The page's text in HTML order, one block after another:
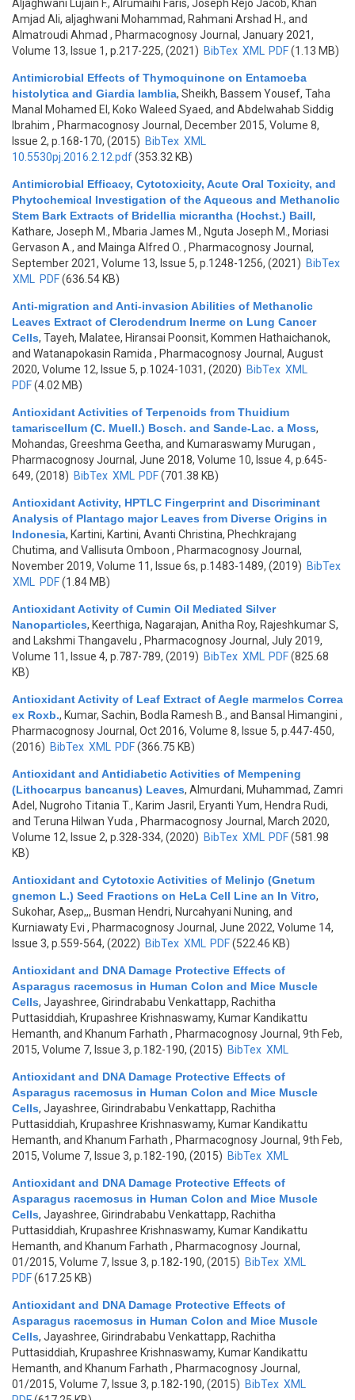
Aljaghwani Lujain F., Alrumaihi Faris, Joseph Rejo Jacob, Khan
Amjad Ali, aljaghwani Mohammad, Rahmani Arshad H., and
Almatroudi Ahmad , Pharmacognosy Journal, January 2021,
Volume 13, Issue 1, p.217-225, (2021) BibTex XML PDF(1.13 MB)
Antimicrobial Effects of Thymoquinone on Entamoeba
histolytica and Giardia lamblia, Sheikh, Bassem Yousef, Taha
Manal Mohamed El, Koko Waleed Syaed, and Abdelwahab Siddig
Ibrahim , Pharmacognosy Journal, December 2015, Volume 8,
Issue 2, p.168-170, (2015) BibTex XML
10.5530pj.2016.2.12.pdf(353.32 KB)
Antimicrobial Efficacy, Cytotoxicity, Acute Oral Toxicity, and
Phytochemical Investigation of the Aqueous and Methanolic
Stem Bark Extracts of Bridellia micrantha (Hochst.) Baill,
Kathare, Joseph M., Mbaria James M., Nguta Joseph M., Moriasi
Gervason A., and Mainga Alfred O. , Pharmacognosy Journal,
September 2021, Volume 13, Issue 5, p.1248-1256, (2021) BibTex
XML
PDF(636.54 KB)
Anti-migration and Anti-invasion Abilities of Methanolic
Leaves Extract of Clerodendrum Inerme on Lung Cancer
Cells, Tayeh, Malatee, Hiransai Poonsit, Kommen Hathaichanok,
and Watanapokasin Ramida , Pharmacognosy Journal, August
2020, Volume 12, Issue 5, p.1024-1031, (2020) BibTex XML
PDF(4.02 MB)
Antioxidant Activities of Terpenoids from Thuidium
tamariscellum (C. Muell.) Bosch. and Sande-Lac. a Moss,
Mohandas, Greeshma Geetha, and Kumaraswamy Murugan ,
Pharmacognosy Journal, June 2018, Volume 10, Issue 4, p.645-
649, (2018) BibTex XML PDF(701.38 KB)
Antioxidant Activity, HPTLC Fingerprint and Discriminant
Analysis of Plantago major Leaves from Diverse Origins in
Indonesia, Kartini, Kartini, Avanti Christina, Phechkrajang
Chutima, and Vallisuta Omboon , Pharmacognosy Journal,
November 2019, Volume 11, Issue 6s, p.1483-1489, (2019) BibTex
XML
PDF(1.84 MB)
Antioxidant Activity of Cumin Oil Mediated Silver
Nanoparticles, Keerthiga, Nagarajan, Anitha Roy, Rajeshkumar S,
and Lakshmi Thangavelu , Pharmacognosy Journal, July 2019,
Volume 11, Issue 4, p.787-789, (2019) BibTex XML PDF(825.68
KB)
Antioxidant Activity of Leaf Extract of Aegle marmelos Correa
ex Roxb., Kumar, Sachin, Bodla Ramesh B., and Bansal Himangini ,
Pharmacognosy Journal, Oct 2016, Volume 8, Issue 5, p.447-450,
(2016) BibTex XML PDF(366.75 KB)
Antioxidant and Antidiabetic Activities of Mempening
(Lithocarpus bancanus) Leaves, Almurdani, Muhammad, Zamri
Adel, Nugroho Titania T., Karim Jasril, Eryanti Yum, Hendra Rudi,
and Teruna Hilwan Yuda , Pharmacognosy Journal, March 2020,
Volume 12, Issue 2, p.328-334, (2020) BibTex XML PDF(581.98
KB)
Antioxidant and Cytotoxic Activities of Melinjo (Gnetum
gnemon L.) Seed Fractions on HeLa Cell Line an In Vitro,
Sukohar, Asep,,, Busman Hendri, Nurcahyani Nuning, and
Kurniawaty Evi , Pharmacognosy Journal, June 2022, Volume 14,
Issue 3, p.559-564, (2022) BibTex XML PDF(522.46 KB)
Antioxidant and DNA Damage Protective Effects of
Asparagus racemosus in Human Colon and Mice Muscle
Cells, Jayashree, Girindrababu Venkattapp, Rachitha
Puttasiddiah, Krupashree Krishnaswamy, Kumar Kandikattu
Hemanth, and Khanum Farhath , Pharmacognosy Journal, 9th Feb,
2015, Volume 7, Issue 3, p.182-190, (2015) BibTex XML
Antioxidant and DNA Damage Protective Effects of
Asparagus racemosus in Human Colon and Mice Muscle
Cells, Jayashree, Girindrababu Venkattapp, Rachitha
Puttasiddiah, Krupashree Krishnaswamy, Kumar Kandikattu
Hemanth, and Khanum Farhath , Pharmacognosy Journal, 9th Feb,
2015, Volume 7, Issue 3, p.182-190, (2015) BibTex XML
Antioxidant and DNA Damage Protective Effects of
Asparagus racemosus in Human Colon and Mice Muscle
Cells, Jayashree, Girindrababu Venkattapp, Rachitha
Puttasiddiah, Krupashree Krishnaswamy, Kumar Kandikattu
Hemanth, and Khanum Farhath , Pharmacognosy Journal,
01/2015, Volume 7, Issue 3, p.182-190, (2015) BibTex XML
PDF(617.25 KB)
Antioxidant and DNA Damage Protective Effects of
Asparagus racemosus in Human Colon and Mice Muscle
Cells, Jayashree, Girindrababu Venkattapp, Rachitha
Puttasiddiah, Krupashree Krishnaswamy, Kumar Kandikattu
Hemanth, and Khanum Farhath , Pharmacognosy Journal,
01/2015, Volume 7, Issue 3, p.182-190, (2015) BibTex XML